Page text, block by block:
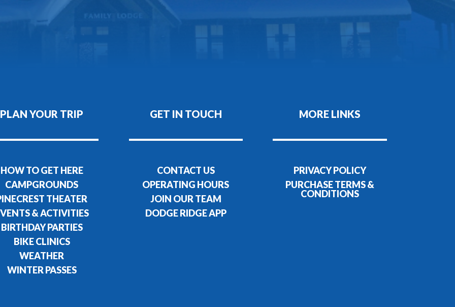
PLAN YOUR TRIP
HOW TO GET HERE
CAMPGROUNDS
THEATER
& ACTIVITIES
BIRTHDAY PARTIES
BIKE CLINICS
WEATHER
WINTER PASSES
GET IN TOUCH
CONTACT US
OPERATING HOURS
JOIN OUR TEAM
DODGE RIDGE APP
MORE LINKS
PRIVACY POLICY
PURCHASE TERMS &
CONDITIONS